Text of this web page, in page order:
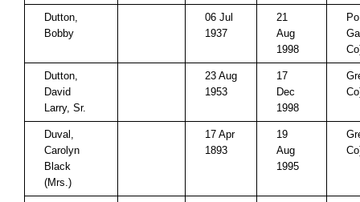
Dutton,
Bobby
06 Jul
1937
21
Aug
1998
Dutton,
David
Larry, Sr.
23 Aug
1953
17
Dec
1998
Duval,
Carolyn
Black
(Mrs.)
17 Apr
1893
19
Aug
1995